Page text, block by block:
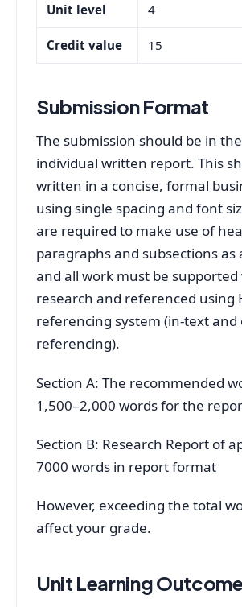
Unit level 4
Credit value 15
Submission Format
The submission should be in
individual written report. This
written in a concise, formal
using single spacing and font
are required to make use of
paragraphs and subsections as
and all work must be supported
research and referenced using
referencing system (in-text and
referencing).
Section A: The recommended
1,500–2,000 words for the
Section B: Research Report of
7000 words in report format
However, exceeding the total
affect your grade.
Unit Learning